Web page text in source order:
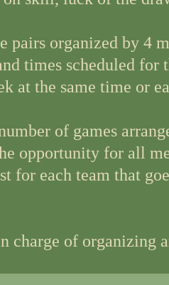
pairs organized by 4
times scheduled for
at the same time or
of games
opportunity for all
for each team that
charge of organizing